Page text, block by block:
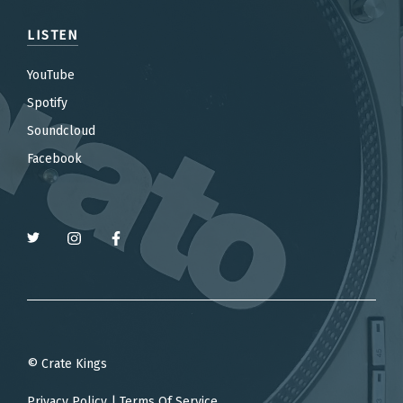
LISTEN
YouTube
Spotify
Soundcloud
Facebook
© Crate Kings